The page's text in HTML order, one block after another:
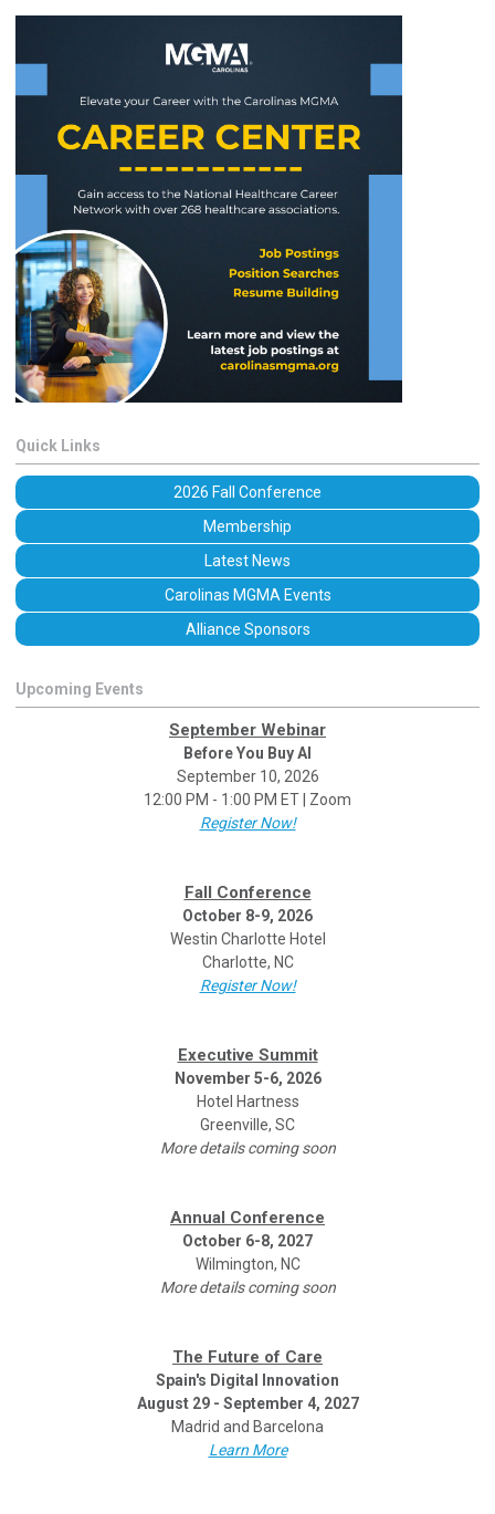
Quick Links
2026 Fall Conference
Membership
Latest News
Carolinas MGMA Events
Alliance Sponsors
Upcoming Events
September Webinar
Before You Buy AI
September 10, 2026
12:00 PM - 1:00 PM ET | Zoom
Register Now!
Fall Conference
October 8-9, 2026
Westin Charlotte Hotel
Charlotte, NC
Register Now!
Executive Summit
November 5-6, 2026
Hotel Hartness
Greenville, SC
More details coming soon
Annual Conference
October 6-8, 2027
Wilmington, NC
More details coming soon
The Future of Care
Spain's Digital Innovation
August 29 - September 4, 2027
Madrid and Barcelona
Learn More